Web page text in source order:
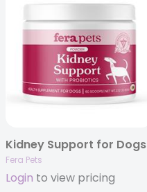
Kidney Support for Dogs
Fera Pets
Login to view pricing